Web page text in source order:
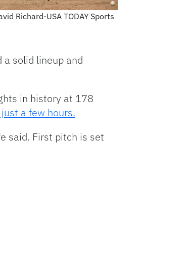
Richard-USA TODAY Sports
a solid lineup and
in history at 178
a few hours.
said. First pitch is set